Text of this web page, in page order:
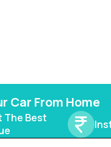
Car From Home
The Best